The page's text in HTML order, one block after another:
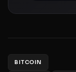
BITCOIN